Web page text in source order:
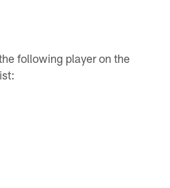
following player on the